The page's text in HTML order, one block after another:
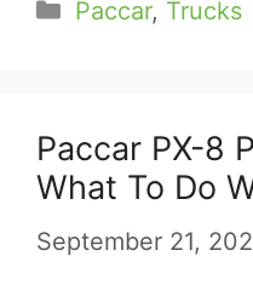
Paccar, Trucks
Paccar PX-8
What To Do
September 21,